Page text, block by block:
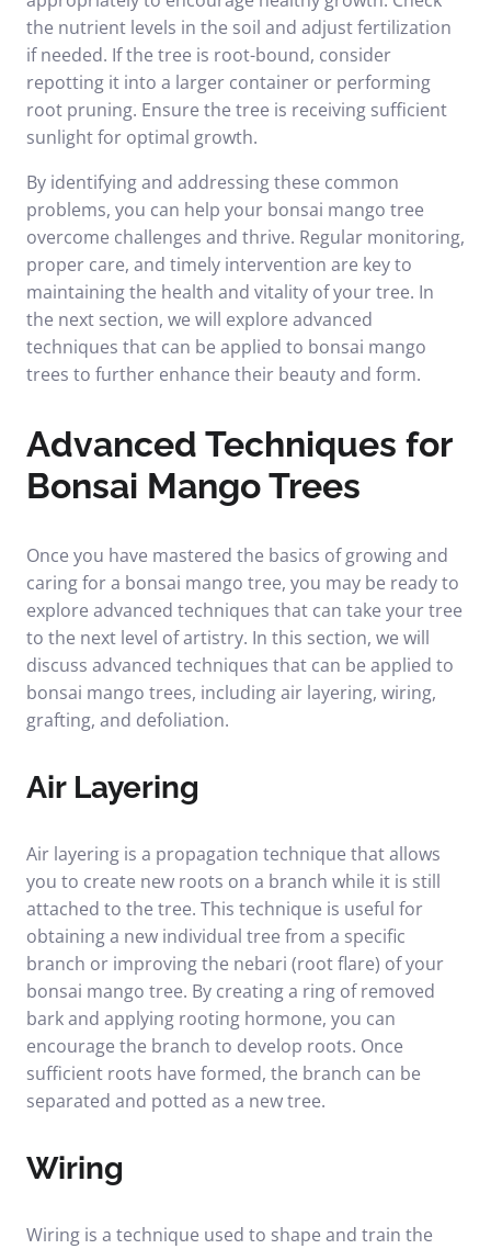
the nutrient levels in the soil and adjust fertilization
if needed. If the tree is root-bound, consider
repotting it into a larger container or performing
root pruning. Ensure the tree is receiving sufficient
sunlight for optimal growth.
By identifying and addressing these common
problems, you can help your bonsai mango tree
overcome challenges and thrive. Regular monitoring,
proper care, and timely intervention are key to
maintaining the health and vitality of your tree. In
the next section, we will explore advanced
techniques that can be applied to bonsai mango
trees to further enhance their beauty and form.
Advanced Techniques for
Bonsai Mango Trees
Once you have mastered the basics of growing and
caring for a bonsai mango tree, you may be ready to
explore advanced techniques that can take your tree
to the next level of artistry. In this section, we will
discuss advanced techniques that can be applied to
bonsai mango trees, including air layering, wiring,
grafting, and defoliation.
Air Layering
Air layering is a propagation technique that allows
you to create new roots on a branch while it is still
attached to the tree. This technique is useful for
obtaining a new individual tree from a specific
branch or improving the nebari (root flare) of your
bonsai mango tree. By creating a ring of removed
bark and applying rooting hormone, you can
encourage the branch to develop roots. Once
sufficient roots have formed, the branch can be
separated and potted as a new tree.
Wiring
Wiring is a technique used to shape and train the